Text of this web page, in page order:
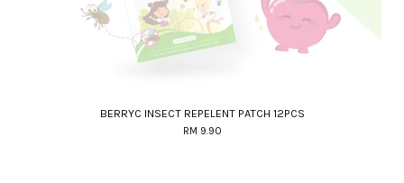
BERRYC INSECT REPELENT PATCH 12PCS
RM 9.90